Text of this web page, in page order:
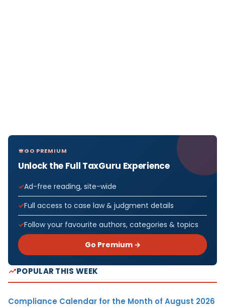
GO PREMIUM
Unlock the Full TaxGuru Experience
Ad-free reading, site-wide
Full access to case law & judgment details
Follow your favourite authors, categories & topics
Go Premium →
POPULAR THIS WEEK
Compliance Calendar for the Month of August 2026